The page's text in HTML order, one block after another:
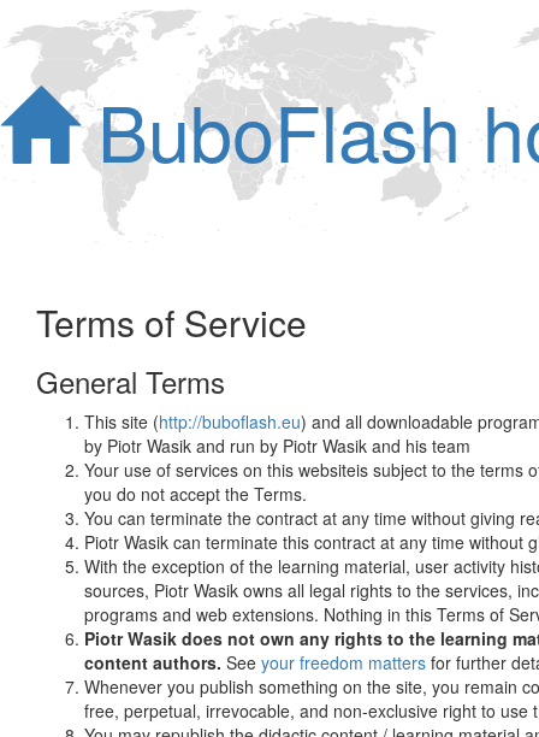
BuboFlash
Terms of Service
General Terms
This site (http://buboflash.eu) and all downloadable
by Piotr Wasik and run by Piotr Wasik and his team
Your use of services on this websiteis subject to the terms
you do not accept the Terms.
You can terminate the contract at any time without giving
Piotr Wasik can terminate this contract at any time without
With the exception of the learning material, user activity
sources, Piotr Wasik owns all legal rights to the services,
programs and web extensions. Nothing in this Terms of
Piotr Wasik does not own any rights to the learning
content authors. See your freedom matters for further
Whenever you publish something on the site, you remain
free, perpetual, irrevocable, and non-exclusive right to